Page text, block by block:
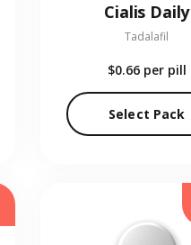
Cialis Daily
Tadalafil
$0.66 per pill
Select Pack